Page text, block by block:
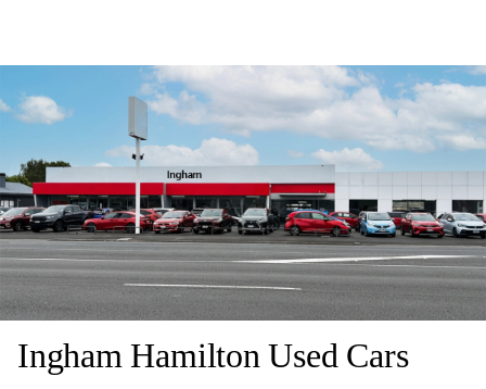
Ingham Hamilton Used Cars